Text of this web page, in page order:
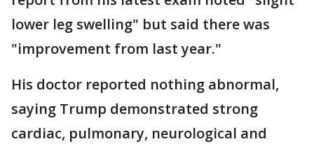
lower leg swelling" but said there was
"improvement from last year."
His doctor reported nothing abnormal,
saying Trump demonstrated strong
cardiac, pulmonary, neurological and